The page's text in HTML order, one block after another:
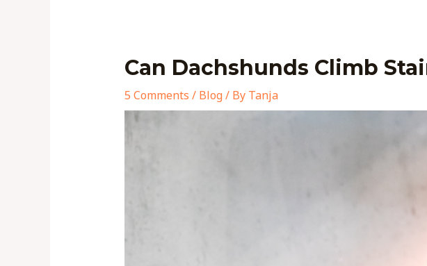
Can Dachshunds Climb
5 Comments / Blog/ By Tanja